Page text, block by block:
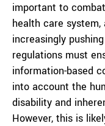
important to
health care
increasingly
regulations must
information-based
into account the
disability and
However, this is